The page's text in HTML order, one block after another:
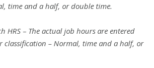
time and a half, or double time.
HRS – The actual job hours are entered
classification – Normal, time and a half, or